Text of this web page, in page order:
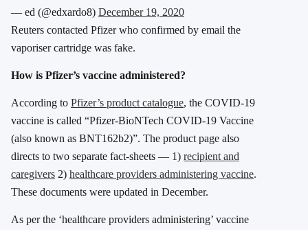
— ed (@edxardo8) December 19, 2020
Reuters contacted Pfizer who confirmed by email the
vaporiser cartridge was fake.
How is Pfizer’s vaccine administered?
According to Pfizer’s product catalogue, the COVID-19
vaccine is called “Pfizer-BioNTech COVID-19 Vaccine
(also known as BNT162b2)”. The product page also
directs to two separate fact-sheets — 1) recipient and
caregivers 2) healthcare providers administering vaccine.
These documents were updated in December.
As per the ‘healthcare providers administering’ vaccine